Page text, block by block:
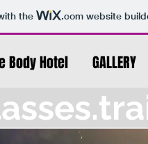
the .comwebsite
Body Hotel GALLERY